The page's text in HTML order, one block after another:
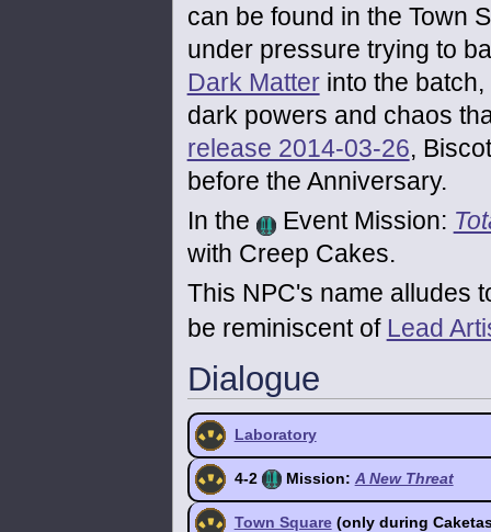
can be found in the Town
under pressure trying to
Dark Matterinto the
dark powers and chaos
release 2014-03-26,
before the Anniversary.
In the
Event Mission:
with Creep Cakes.
This NPC's name alludes
be reminiscent of Lead
Dialogue
Laboratory
4-2 Mission: A New Threat
Town Square(only during